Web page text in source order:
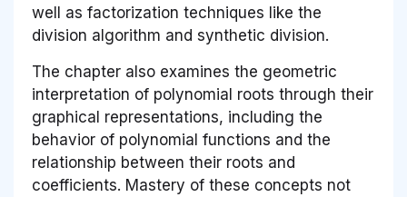
well as factorization techniques like the
division algorithm and synthetic division.
The chapter also examines the geometric
interpretation of polynomial roots through their
graphical representations, including the
behavior of polynomial functions and the
relationship between their roots and
coefficients. Mastery of these concepts not